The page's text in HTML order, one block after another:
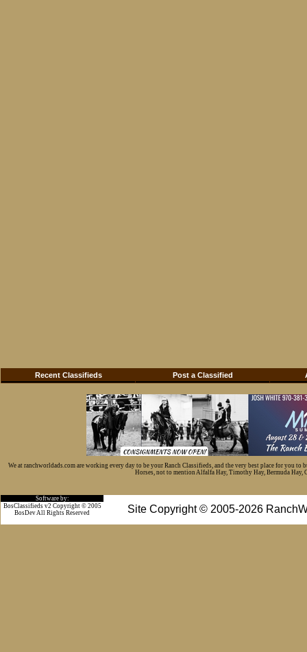
Recent Classifieds Post a Classified
We at ranchworldads.com are working every day to be your Ranch Classifieds, and the very best place for you
Horses, not to mention Alfalfa Hay, Timothy Hay, Bermuda Hay,
Software by:
Site Copyright © 2005-2026
BosClassifieds v2 Copyright © 2005
BosDev All Rights Reserved